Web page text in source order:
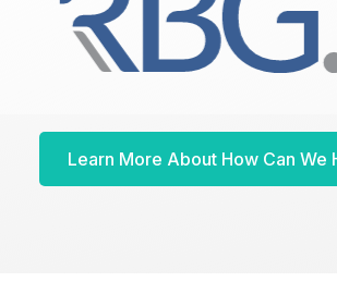
Learn More About How Can We